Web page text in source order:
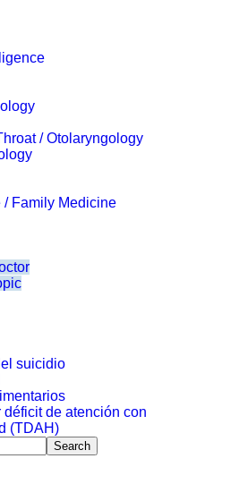
/ Otolaryngology
/ Family Medicine
suicidio
déficit de atención con
(TDAH)